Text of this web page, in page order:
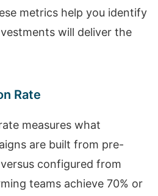
metrics help you identify
will deliver the
Rate
measures what
are built from pre-
configured from
teams achieve 70% or